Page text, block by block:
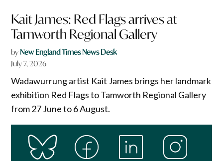
Kait James: Red Flags arrives at
Tamworth Regional Gallery
byNew England Times News Desk
July 7, 2026
Wadawurrung artist Kait James brings her landmark
exhibition Red Flags to Tamworth Regional Gallery
from 27 June to 6 August.